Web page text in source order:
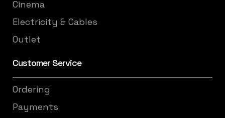
Cinema
Electricity & Cables
Outlet
Customer Service
Ordering
Payments